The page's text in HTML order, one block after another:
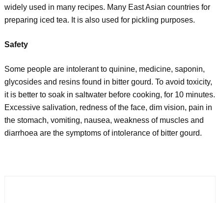
widely used in many recipes. Many East Asian countries for
preparing iced tea. It is also used for pickling purposes.
Safety
Some people are intolerant to quinine, medicine, saponin,
glycosides and resins found in bitter gourd. To avoid toxicity,
it is better to soak in saltwater before cooking, for 10 minutes.
Excessive salivation, redness of the face, dim vision, pain in
the stomach, vomiting, nausea, weakness of muscles and
diarrhoea are the symptoms of intolerance of bitter gourd.